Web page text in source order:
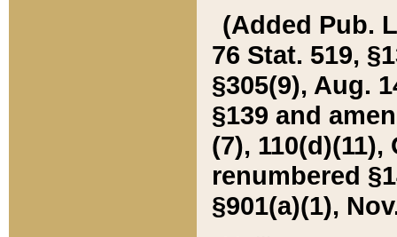
(Added Pub.
76 Stat. 519,
§305(9), Aug.
§139 and
(7), 110(d)(11),
renumbered
§901(a)(1),